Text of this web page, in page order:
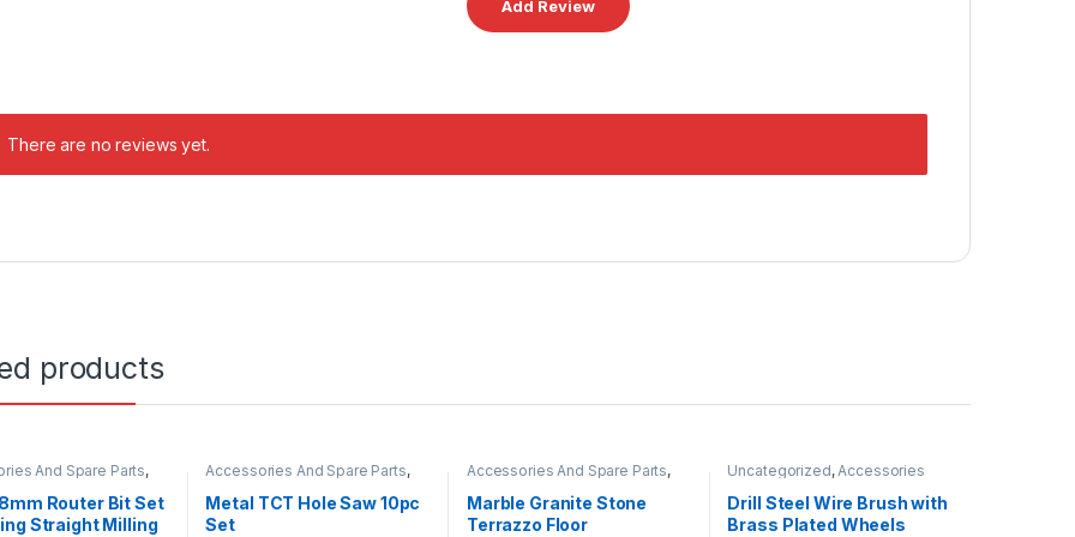
There are no reviews yet.
products
And Spare Parts,
Router Bit Set
Straight Milling
Accessories And Spare Parts,
Metal TCT Hole Saw 10pc
Set
Accessories And Spare Parts,
Marble Granite Stone
Terrazzo Floor
Uncategorized, Accessories
And Spare Parts
Drill Steel Wire Brush with
Brass Plated Wheels